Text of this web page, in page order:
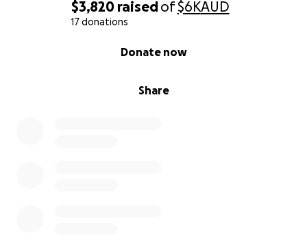
$3,820 raisedof$6KAUD
17 donations
Share
Donate now